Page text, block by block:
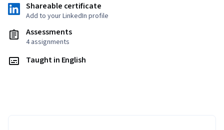
Shareable certificate
Add to your LinkedIn profile
Assessments
4 assignments
Taught in English